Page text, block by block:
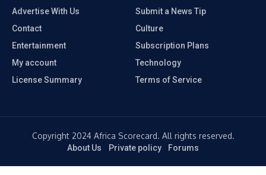
Advertise With Us
Submit a News Tip
Contact
Culture
Entertainment
Subscription Plans
My account
Technology
License Summary
Terms of Service
Copyright 2024 Africa Scorecard. All rights reserved.
About Us Private policy Forums